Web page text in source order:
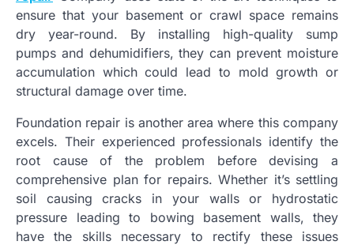
ensure that your basement or crawl space remains
dry year-round. By installing high-quality sump
pumps and dehumidifiers, they can prevent moisture
accumulation which could lead to mold growth or
structural damage over time.
Foundation repair is another area where this company
excels. Their experienced professionals identify the
root cause of the problem before devising a
comprehensive plan for repairs. Whether it’s settling
soil causing cracks in your walls or hydrostatic
pressure leading to bowing basement walls, they
have the skills necessary to rectify these issues